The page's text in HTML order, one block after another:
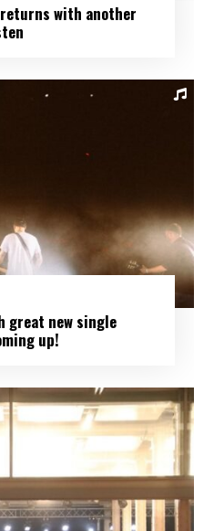
returns with another
great new single
up!